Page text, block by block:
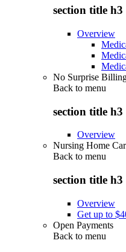
section title h3
Overview
No Surprise
Back to menu
section title h3
Overview
Nursing Home
Back to menu
section title h3
Overview
Get up to
Open Payments
Back to menu